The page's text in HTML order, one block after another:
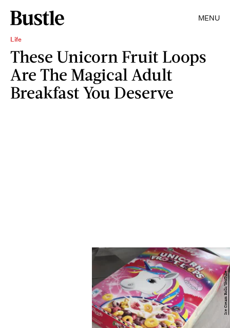
MENU
Life
These Unicorn Fruit Loops
Are The Magical Adult
Breakfast You Deserve
Ice Cream Rolls/YouTube